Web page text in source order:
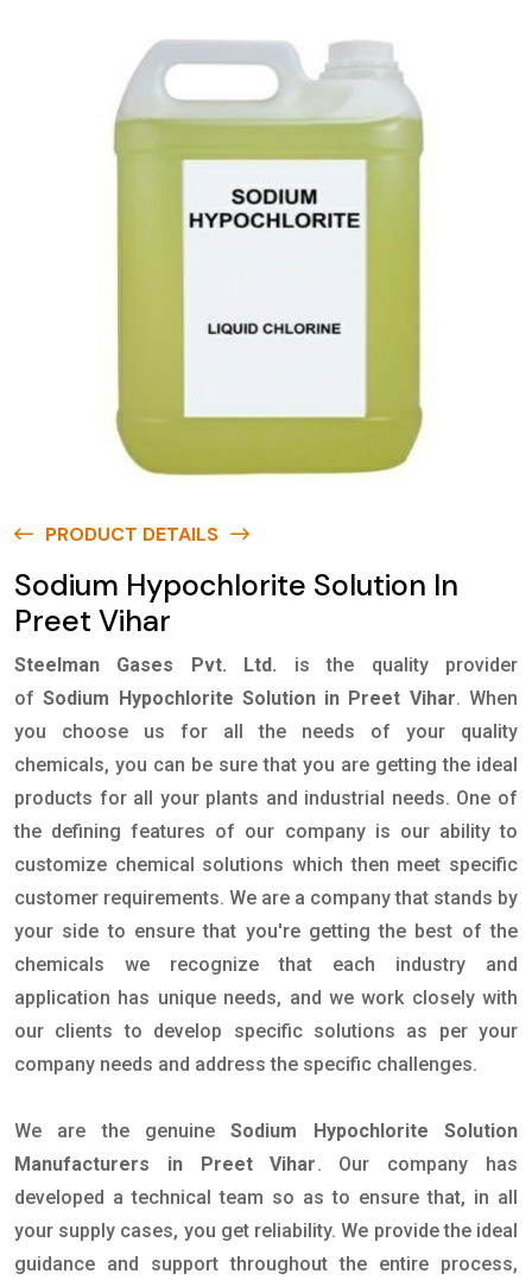
PRODUCT DETAILS
Sodium Hypochlorite Solution In
Preet Vihar
Steelman Gases Pvt. Ltd.
is the quality provider
ofSodium Hypochlorite Solution in Preet Vihar. When
you choose us for all the needs of your quality
chemicals, you can be sure that you are getting the ideal
products for all your plants and industrial needs. One of
the defining features of our company is our ability to
customize chemical solutions which then meet specific
customer requirements. We are a company that stands by
your side to ensure that you're getting the best of the
chemicals we recognize that each industry and
application has unique needs, and we work closely with
our clients to develop specific solutions as per your
company needs and address the specific challenges.
We are the genuineSodium Hypochlorite Solution
Manufacturers in Preet Vihar. Our company has
developed a technical team so as to ensure that, in all
your supply cases, you get reliability. We provide the ideal
guidance and support throughout the entire process,